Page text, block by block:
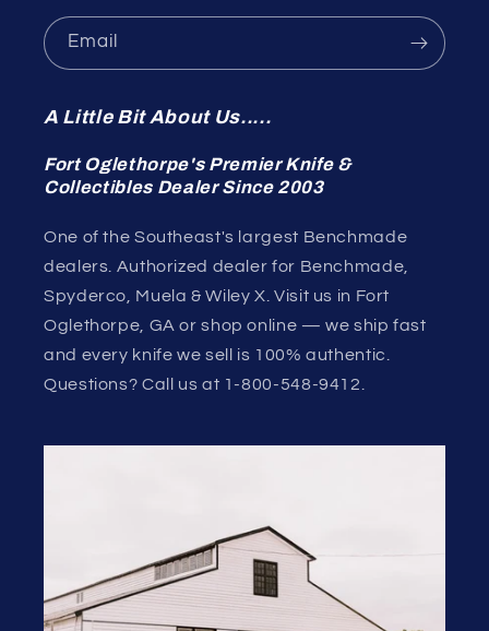
Email
A Little Bit About Us.....
Fort Oglethorpe's Premier Knife &
Collectibles Dealer Since 2003
One of the Southeast's largest Benchmade
dealers. Authorized dealer for Benchmade,
Spyderco, Muela & Wiley X. Visit us in Fort
Oglethorpe, GA or shop online — we ship fast
and every knife we sell is 100% authentic.
Questions? Call us at 1-800-548-9412.